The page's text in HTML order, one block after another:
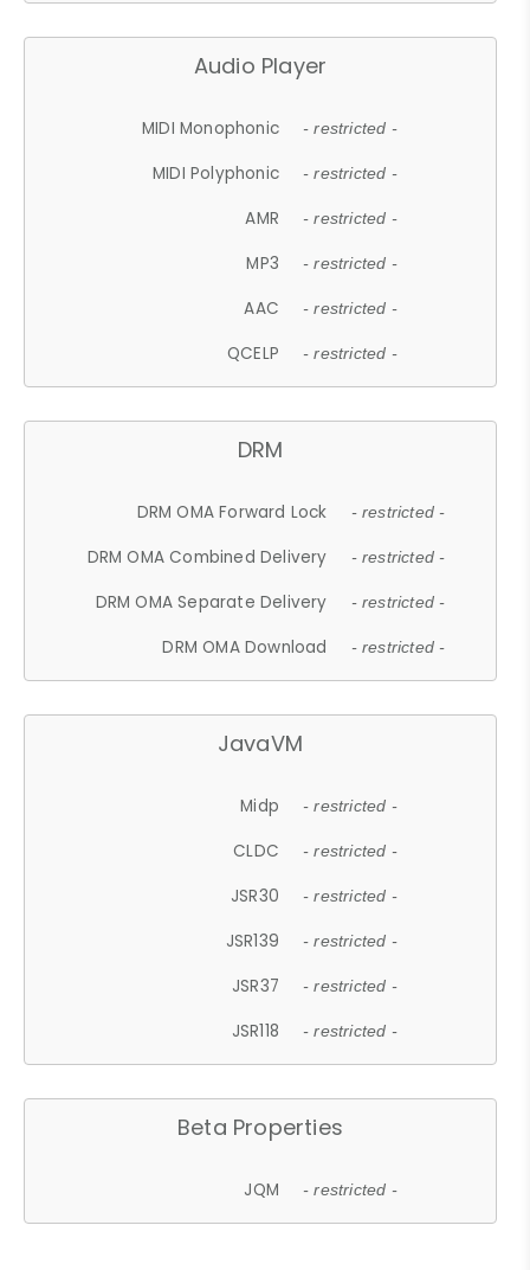
Audio Player
MIDI Monophonic - restricted -
MIDI Polyphonic - restricted -
AMR - restricted -
MP3 - restricted -
AAC - restricted -
QCELP - restricted -
DRM
DRM OMA Forward Lock - restricted -
DRM OMA Combined Delivery - restricted -
DRM OMA Separate Delivery - restricted -
DRM OMA Download - restricted -
JavaVM
Midp - restricted -
CLDC - restricted -
JSR30 - restricted -
JSR139 - restricted -
JSR37 - restricted -
JSR118 - restricted -
Beta Properties
JQM - restricted -